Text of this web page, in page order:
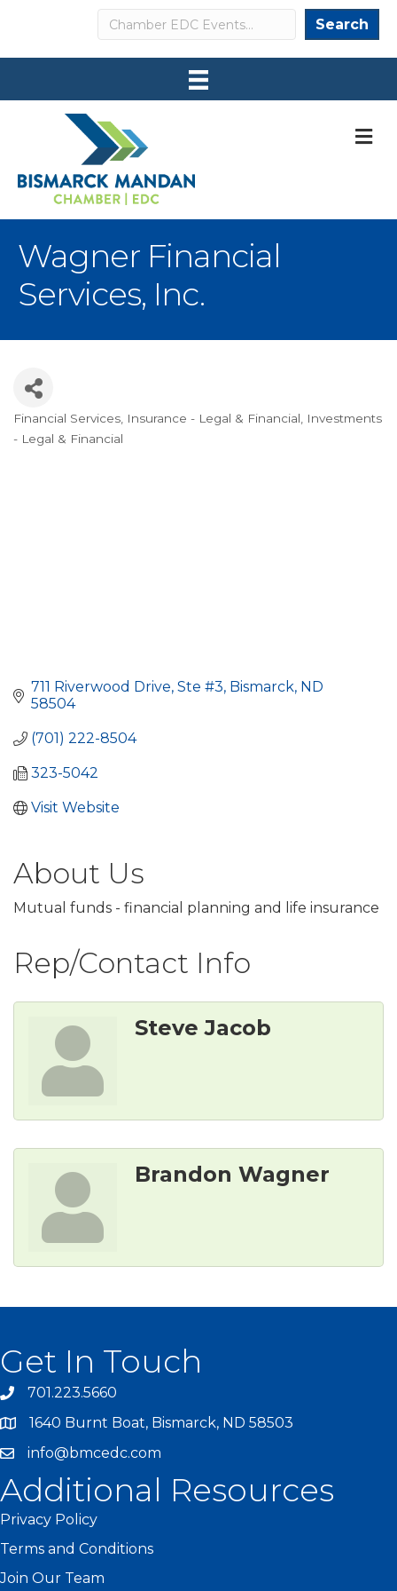
Search Search
Wagner Financial
Services, Inc.
Categories
Financial Services Insurance - Legal & Financial
Investments
- Legal & Financial
711 Riverwood Drive, Ste #3 Bismarck ND
58504
(701) 222-8504
323-5042
Visit Website
About Us
Mutual funds - financial planning and life insurance
Rep/Contact Info
Steve Jacob
Brandon Wagner
Get In Touch
701.223.5660
1640 Burnt Boat, Bismarck, ND 58503
info@bmcedc.com
Additional Resources
Privacy Policy
Terms and Conditions
Join Our Team